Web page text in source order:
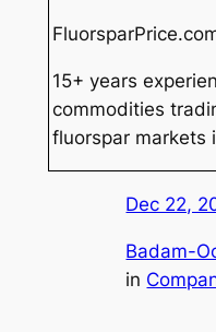
15+ years
commodities
fluorspar markets
Dec 22,
Badam-
in